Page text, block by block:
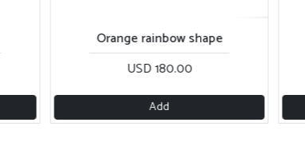
Orange rainbow shape
USD 180.00
Add